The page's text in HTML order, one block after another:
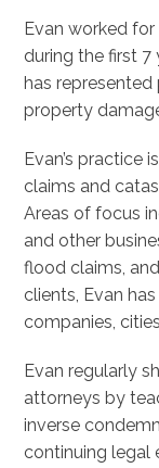
Evan worked
during the first 7
has
property
Evan’s practice
claims and
Areas of focus
and other
flood claims,
clients, Evan
companies,
Evan regularly
attorneys by
inverse
continuing legal